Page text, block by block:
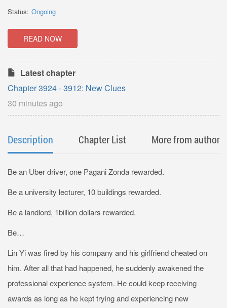
Status: Ongoing
READ NOW
Latest chapter
Chapter 3924 - 3912: New Clues
30 minutes ago
Description Chapter List More from author
Be an Uber driver, one Pagani Zonda rewarded.
Be a university lecturer, 10 buildings rewarded.
Be a landlord, 1billion dollars rewarded.
Be…
Lin Yi was fired by his company and his girlfriend cheated on
him. After all that had happened, he suddenly awakened the
professional experience system. He could keep receiving
awards as long as he kept trying and experiencing new